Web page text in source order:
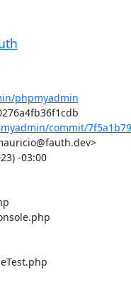
phpmyadmin
commit/
-03:00